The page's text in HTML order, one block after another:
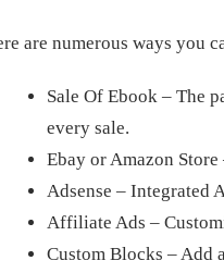
are numerous ways you
Sale Of Ebook – The
every sale.
Ebay or Amazon
Adsense – Integrated
Affiliate Ads –
Custom Blocks – Add